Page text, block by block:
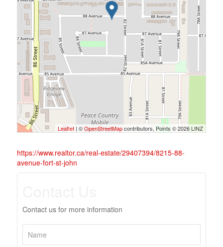
Leaflet | ©OpenStreetMapcontributors, Points © 2026 LINZ
https://www.realtor.ca/real-estate/29407394/8215-88-
avenue-fort-st-john
Contact us for more information